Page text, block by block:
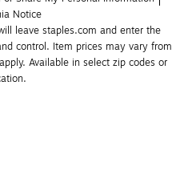
Notice
leave staples.com and enter the
control. Item prices may vary from
Available in select zip codes or